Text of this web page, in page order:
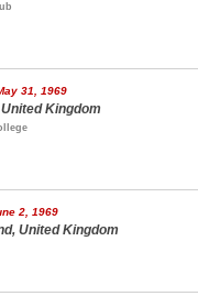
31, 1969
Kingdom
2, 1969
United Kingdom